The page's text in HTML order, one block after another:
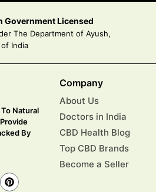
Government Licensed
The Department of Ayush,
India
Natural
By
Company
About Us
Doctors in India
CBD Health Blog
Top CBD Brands
Become a Seller